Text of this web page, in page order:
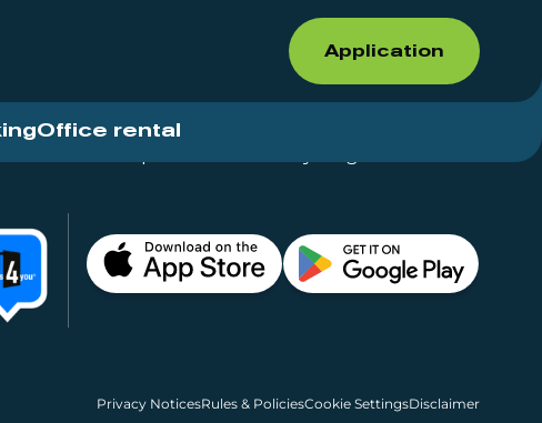
Application
Office rental
Privacy NoticesRules & PoliciesCookie SettingsDisclaimer